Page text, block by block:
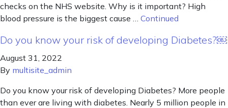
checks on the NHS website. Why is it important? High
blood pressure is the biggest cause … Continued
Do you know your risk of developing Diabetes?￼
August 31, 2022
By multisite_admin
Do you know your risk of developing Diabetes? More people
than ever are living with diabetes. Nearly 5 million people in